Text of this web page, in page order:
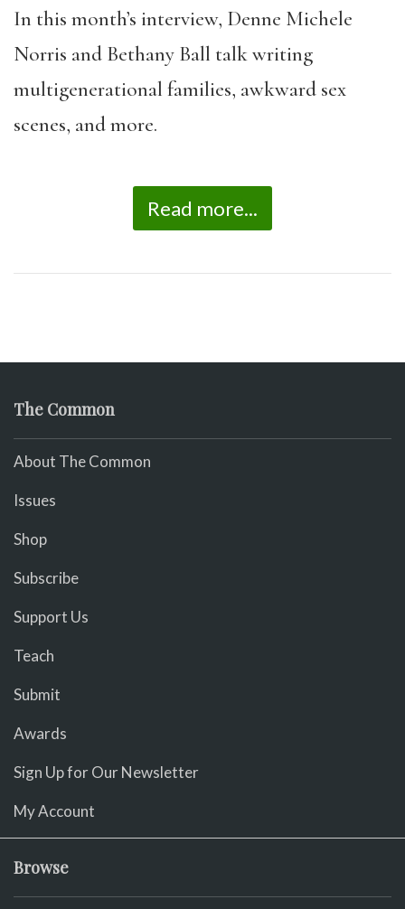
In this month’s interview, Denne Michele
Norris and Bethany Ball talk writing
multigenerational families, awkward sex
scenes, and more.
Read more...
The Common
About The Common
Issues
Shop
Subscribe
Support Us
Teach
Submit
Awards
Sign Up for Our Newsletter
My Account
Browse